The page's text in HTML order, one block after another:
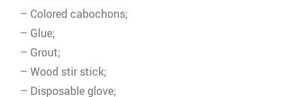
– Colored cabochons;
– Glue;
– Grout;
– Wood stir stick;
– Disposable glove;